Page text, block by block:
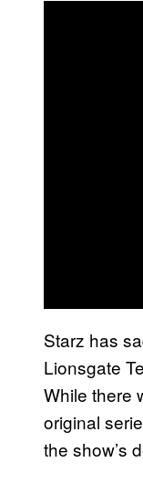
Starz has
Lionsgate
While there
original
the show’s